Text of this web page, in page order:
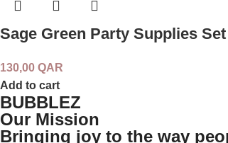
Sage Green Party Supplies
130,00 QAR
Add to cart
BUBBLEZ
Our Mission
Bringing joy to the way